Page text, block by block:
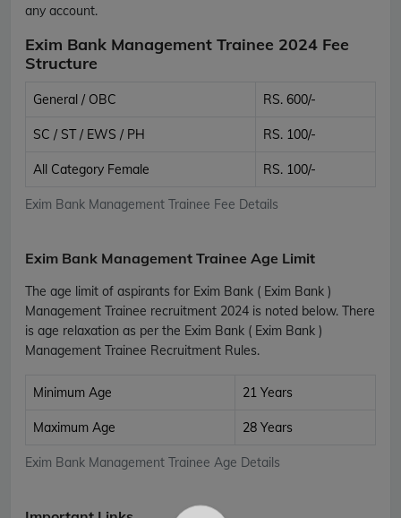
any account.
Exim Bank Management Trainee 2024 Fee
Structure
Exim Bank Management Trainee Fee Details
General / OBC RS. 600/-
SC / ST / EWS / PH RS. 100/-
All Category Female RS. 100/-
Exim Bank Management Trainee Age Limit
The age limit of aspirants for Exim Bank ( Exim Bank )
Management Trainee recruitment 2024 is noted below. There
is age relaxation as per the Exim Bank ( Exim Bank )
Management Trainee Recruitment Rules.
Exim Bank Management Trainee Age Details
Minimum Age 21 Years
Maximum Age 28 Years